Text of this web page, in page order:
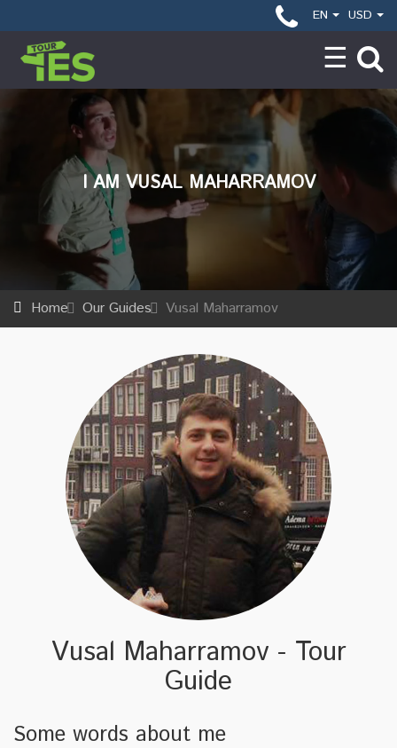
EN USD
I AM VUSAL MAHARRAMOV
Home Our Guides Vusal Maharramov
Vusal Maharramov - Tour
Guide
Some words about me